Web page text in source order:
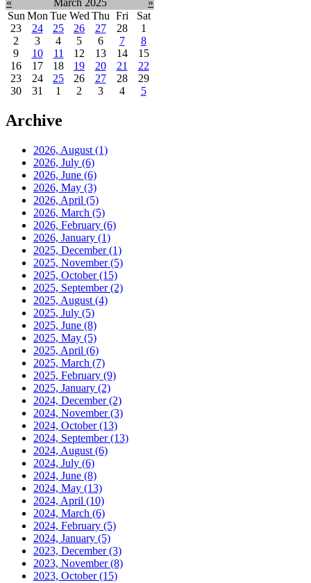
« March 2025
»
Sun Mon Tue Wed Thu Fri
Sat
23
24 25 26 27 28
1
2
3 4 5 6 7
8
9
10 11 12 13 14
15
16
17 18 19 20 21
22
23
24 25 26 27 28
29
30
31 1 2 3 4 5
Archive
2026, August (1)
2026, July (6)
2026, June (6)
2026, May (3)
2026, April (5)
2026, March (5)
2026, February (6)
2026, January (1)
2025, December(1)
2025, November(5)
2025, October(15)
2025, September(2)
2025, August (4)
2025, July (5)
2025, June (8)
2025, May (5)
2025, April (6)
2025, March (7)
2025, February (9)
2025, January (2)
2024, December(2)
2024, November(3)
2024, October(13)
2024, September(13)
2024, August (6)
2024, July (6)
2024, June (8)
2024, May (13)
2024, April (10)
2024, March (6)
2024, February (5)
2024, January (5)
2023, December(3)
2023, November(8)
2023, October(15)